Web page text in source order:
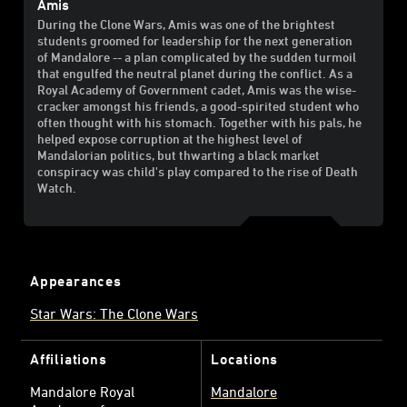
Amis
During the Clone Wars, Amis was one of the brightest
students groomed for leadership for the next generation
of Mandalore -- a plan complicated by the sudden turmoil
that engulfed the neutral planet during the conflict. As a
Royal Academy of Government cadet, Amis was the wise-
cracker amongst his friends, a good-spirited student who
often thought with his stomach. Together with his pals, he
helped expose corruption at the highest level of
Mandalorian politics, but thwarting a black market
conspiracy was child's play compared to the rise of Death
Watch.
Appearances
Star Wars: The Clone Wars
Affiliations
Mandalore Royal
Locations
Mandalore